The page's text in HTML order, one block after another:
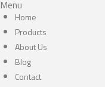
Menu
Home
Products
About Us
Blog
Contact